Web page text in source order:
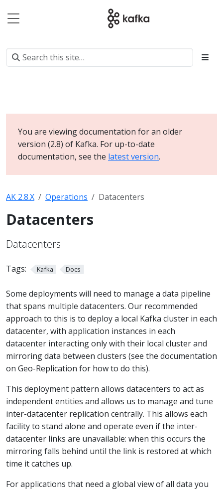
You are viewing documentation for an older
version (2.8) of Kafka. For up-to-date
documentation, see the latest version.
AK 2.8.X Operations Datacenters
Datacenters
Datacenters
Tags: Kafka Docs
Some deployments will need to manage a data pipeline
that spans multiple datacenters. Our recommended
approach to this is to deploy a local Kafka cluster in each
datacenter, with application instances in each
datacenter interacting only with their local cluster and
mirroring data between clusters (see the documentation
on Geo-Replication for how to do this).
This deployment pattern allows datacenters to act as
independent entities and allows us to manage and tune
inter-datacenter replication centrally. This allows each
facility to stand alone and operate even if the inter-
datacenter links are unavailable: when this occurs the
mirroring falls behind until the link is restored at which
time it catches up.
For applications that need a global view of all data you